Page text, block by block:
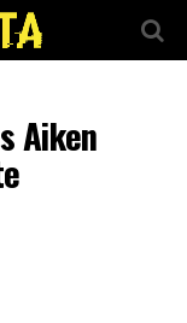
Aiken